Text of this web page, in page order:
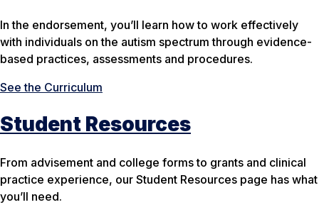
In the endorsement, you’ll learn how to work effectively
with individuals on the autism spectrum through evidence-
based practices, assessments and procedures.
See the Curriculum
Student Resources
From advisement and college forms to grants and clinical
practice experience, our Student Resources page has what
you’ll need.